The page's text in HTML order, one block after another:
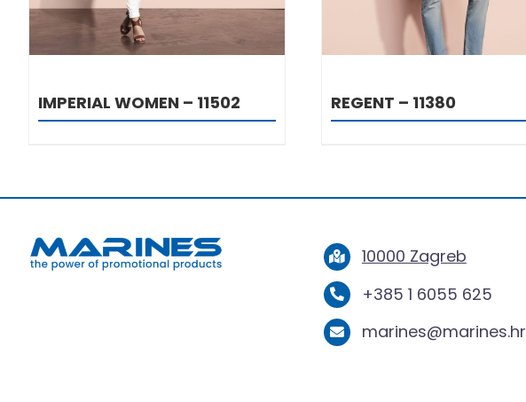
IMPERIAL WOMEN – 11502 REGENT – 11380
10000 Zagreb
+385 1 6055 625
marines@marines.hr